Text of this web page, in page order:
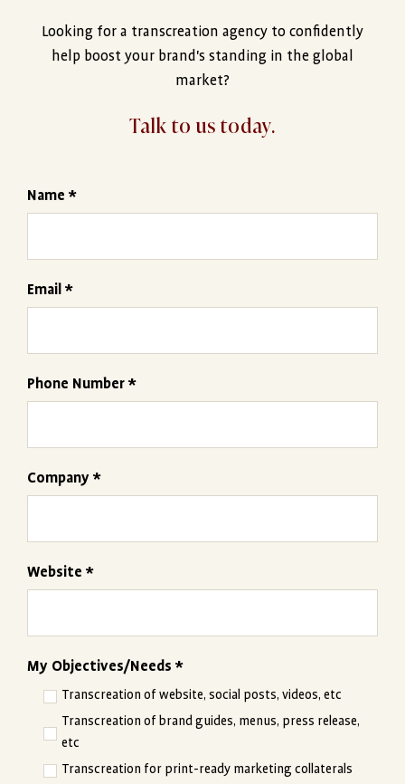
Looking for a transcreation agency to confidently
help boost your brand's standing in the global
market?
Talk to us today.
Name *
Email *
Phone Number *
Company *
Website *
My Objectives/Needs *
Transcreation of website, social posts, videos, etc
Transcreation of brand guides, menus, press release,
etc
Transcreation for print-ready marketing collaterals